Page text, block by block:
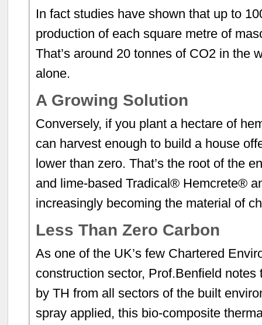
In fact studies have shown that up to
production of each square metre of
That’s around 20 tonnes of CO2 in the
alone.
A Growing Solution
Conversely, if you plant a hectare of
can harvest enough to build a house
lower than zero. That’s the root of the
and lime-based Tradical® Hemcrete®
increasingly becoming the material of
Less Than Zero Carbon
As one of the UK’s few Chartered
construction sector, Prof.Benfield
by TH from all sectors of the built
spray applied, this bio-composite